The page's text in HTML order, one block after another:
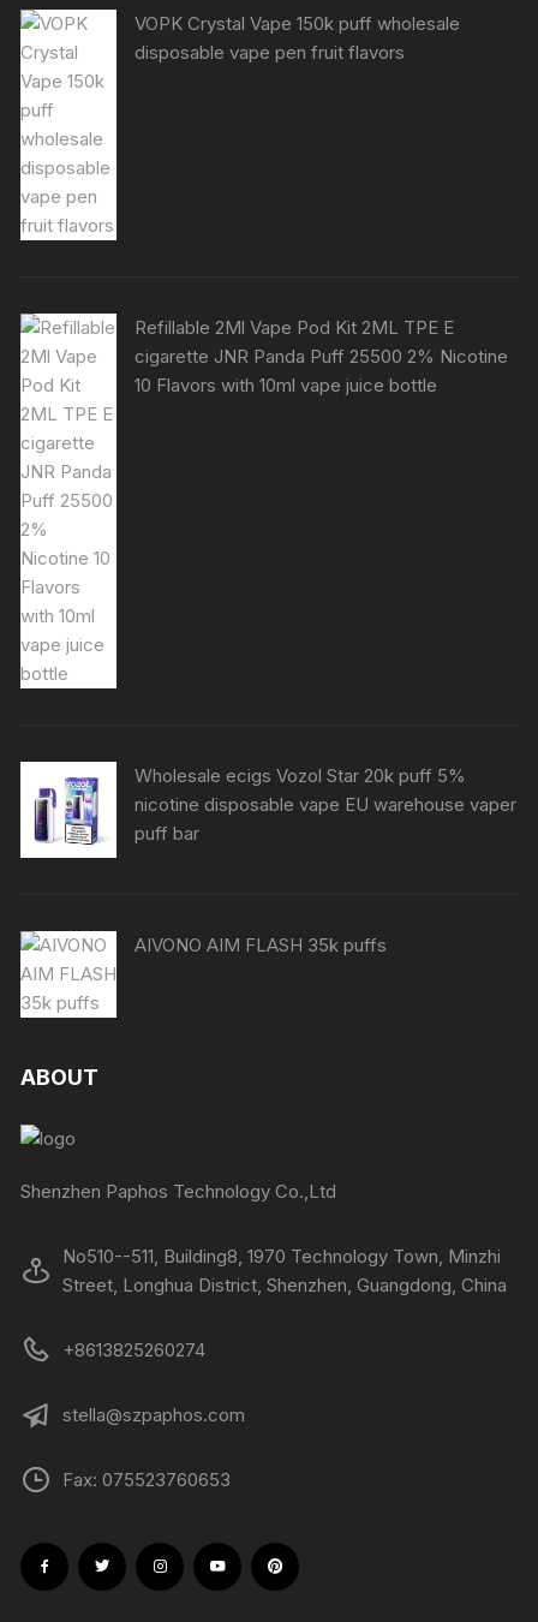
VOPK Crystal Vape 150k puff wholesale
disposable vape pen fruit flavors
Refillable 2Ml Vape Pod Kit 2ML TPE E
cigarette JNR Panda Puff 25500 2% Nicotine
10 Flavors with 10ml vape juice bottle
Wholesale ecigs Vozol Star 20k puff 5%
nicotine disposable vape EU warehouse vaper
puff bar
AIVONO AIM FLASH 35k puffs
ABOUT
Shenzhen Paphos Technology Co.,Ltd
No510--511, Building8, 1970 Technology Town, Minzhi
Street, Longhua District, Shenzhen, Guangdong, China
+8613825260274
stella@szpaphos.com
Fax: 075523760653